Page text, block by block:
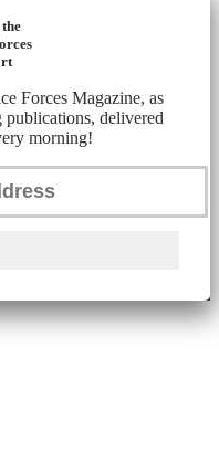
Forces Magazine, as
delivered
morning!